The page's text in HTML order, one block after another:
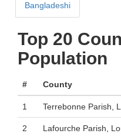
Bangladeshi
Top 20
Population
# County
1 Terrebonne Parish,
2 Lafourche Parish,